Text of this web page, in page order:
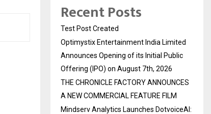
Recent Posts
Test Post Created
Optimystix Entertainment India Limited
Announces Opening of its Initial Public
Offering (IPO) on August 7th, 2026
THE CHRONICLE FACTORY ANNOUNCES
A NEW COMMERCIAL FEATURE FILM
Mindserv Analytics Launches DotvoiceAI: